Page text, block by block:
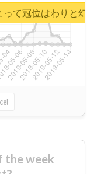
て冠位はわりと幻
the week